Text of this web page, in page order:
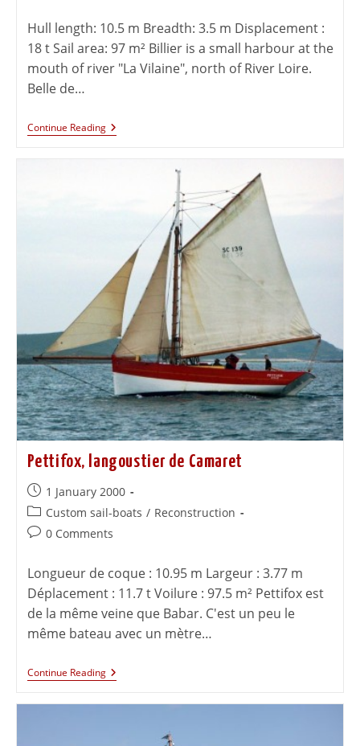
Hull length: 10.5 m Breadth: 3.5 m Displacement :
18 t Sail area: 97 m² Billier is a small harbour at the
mouth of river "La Vilaine", north of River Loire.
Belle de…
Continue Reading
Pettifox, langoustier de Camaret
1 January 2000
Custom sail-boats / Reconstruction
0 Comments
Longueur de coque : 10.95 m Largeur : 3.77 m
Déplacement : 11.7 t Voilure : 97.5 m² Pettifox est
de la même veine que Babar. C'est un peu le
même bateau avec un mètre…
Continue Reading